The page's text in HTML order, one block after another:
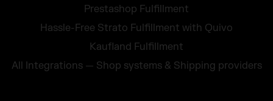
Prestashop Fulfillment
Hassle-Free Strato Fulfillment with Quivo
Kaufland Fulfillment
All Integrations — Shop systems & Shipping providers